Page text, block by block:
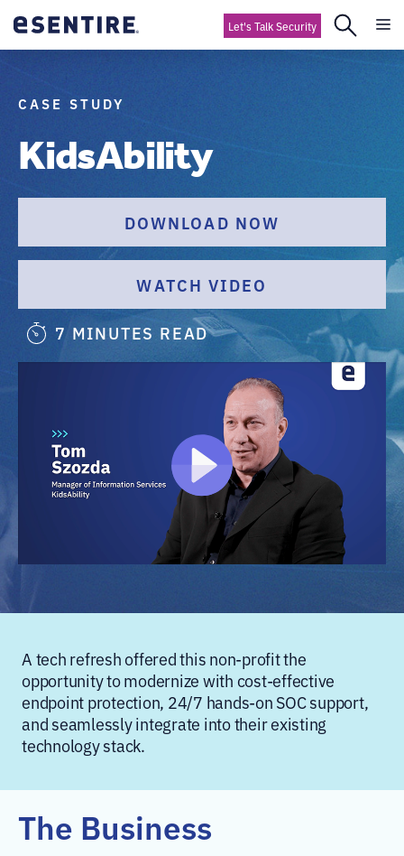
Let's Talk Security
CASE STUDY
KidsAbility
DOWNLOAD NOW
WATCH VIDEO
7 MINUTES READ
A tech refresh offered this non-profit the
opportunity to modernize with cost-effective
endpoint protection, 24/7 hands-on SOC support,
and seamlessly integrate into their existing
technology stack.
The Business